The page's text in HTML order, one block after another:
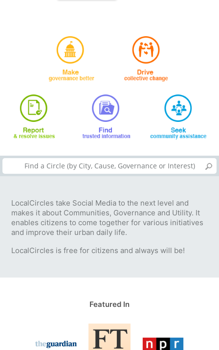
LocalCircles take Social Media to the next level and
makes it about Communities, Governance and Utility. It
enables citizens to come together for various initiatives
and improve their urban daily life.
LocalCircles is free for citizens and always will be!
Featured In